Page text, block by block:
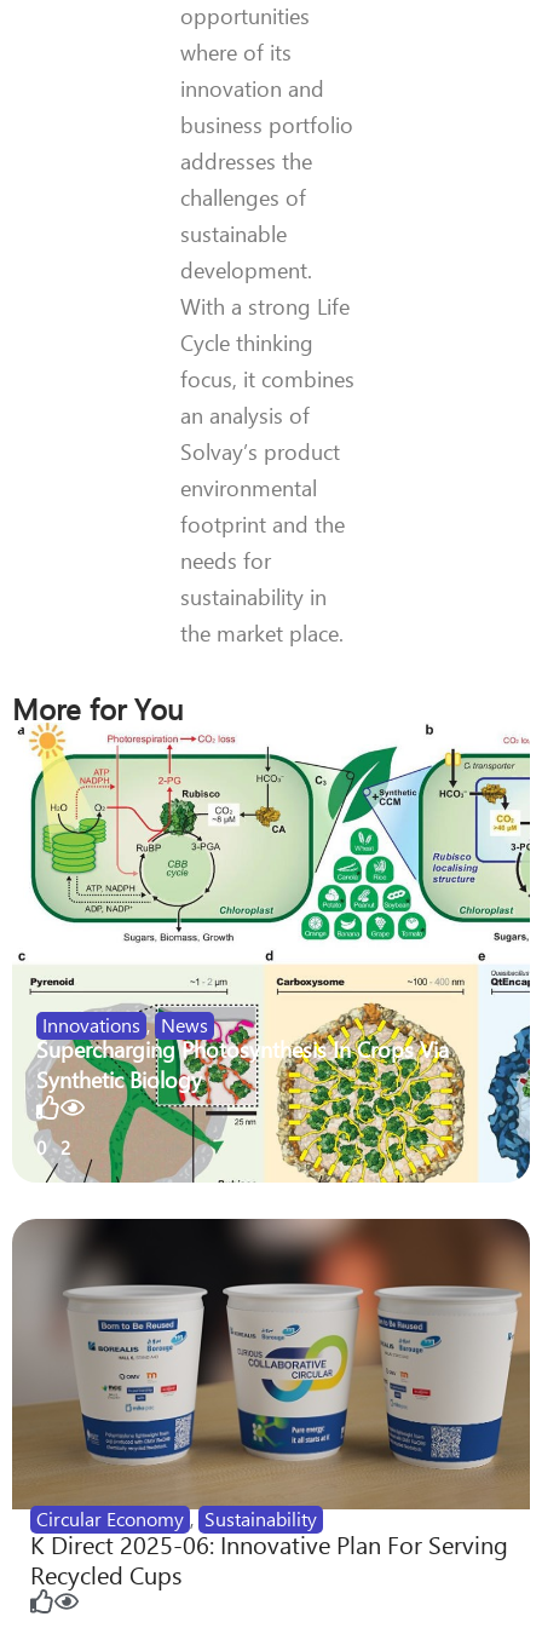
opportunities
where of its
innovation and
business portfolio
addresses the
challenges of
sustainable
development.
With a strong Life
Cycle thinking
focus, it combines
an analysis of
Solvay’s product
environmental
footprint and the
needs for
sustainability in
the market place.
More for You
Innovations , News
Supercharging Photosynthesis In Crops Via
Synthetic Biology
0 2
Circular Economy , Sustainability
K Direct 2025-06: Innovative Plan For Serving
Recycled Cups